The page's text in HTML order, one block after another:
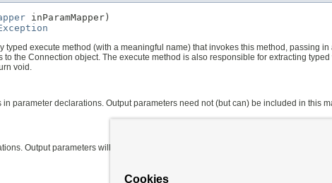
inParamMapper)
execute method (with a meaningful name) that invokes this method, passing
the Connection object. The execute method is also responsible for extracting
void.
parameter declarations. Output parameters need not (but can) be included in this
Output parameters will appear here, with their values after the stored procedure
Cookies